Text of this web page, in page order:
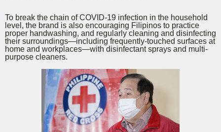
To break the chain of COVID-19 infection in the household
level, the brand is also encouraging Filipinos to practice
proper handwashing, and regularly cleaning and disinfecting
their surroundings—including frequently-touched surfaces at
home and workplaces—with disinfectant sprays and multi-
purpose cleaners.